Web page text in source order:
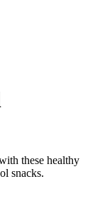
these healthy
snacks.